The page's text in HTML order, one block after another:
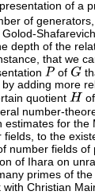
of a
of
depth of the
that we
of
adding more
quotient of
number-
estimates for the
to the
number fields of
of Ihara on
primes of
Christian